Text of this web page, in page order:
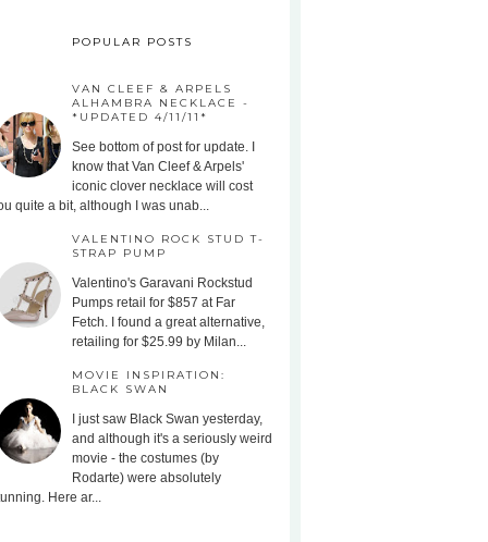
POPULAR POSTS
VAN CLEEF & ARPELS
ALHAMBRA NECKLACE -
*UPDATED 4/11/11*
See bottom of post for update. I
know that Van Cleef & Arpels'
iconic clover necklace will cost
quite a bit, although I was unab...
VALENTINO ROCK STUD T-
STRAP PUMP
Valentino's Garavani Rockstud
Pumps retail for $857 at Far
Fetch. I found a great alternative,
retailing for $25.99 by Milan...
MOVIE INSPIRATION:
BLACK SWAN
I just saw Black Swan yesterday,
and although it's a seriously weird
movie - the costumes (by
Rodarte) were absolutely
Here ar...